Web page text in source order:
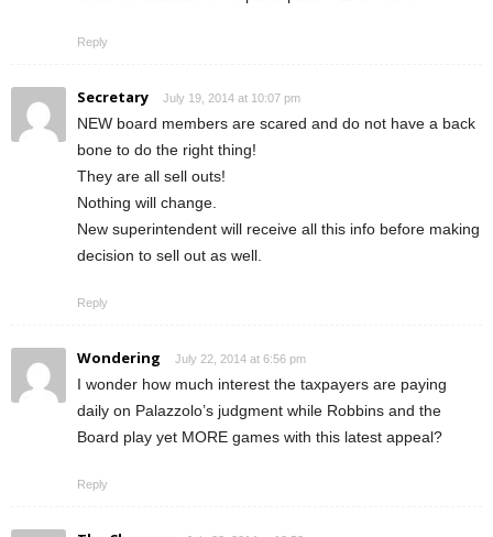
Reply
Secretary July 19, 2014 at 10:07 pm
NEW board members are scared and do not have a back
bone to do the right thing!
They are all sell outs!
Nothing will change.
New superintendent will receive all this info before making
decision to sell out as well.
Reply
Wondering July 22, 2014 at 6:56 pm
I wonder how much interest the taxpayers are paying
daily on Palazzolo’s judgment while Robbins and the
Board play yet MORE games with this latest appeal?
Reply